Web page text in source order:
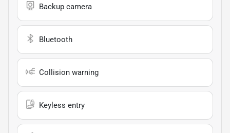
Backup camera
Bluetooth
Collision warning
Keyless entry